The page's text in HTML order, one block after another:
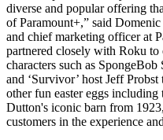
diverse and popular offering
of Paramount+,” said
and chief marketing officer at
partnered closely with Roku
characters such as SpongeBob
and ‘Survivor’ host Jeff
other fun easter eggs including
Dutton's iconic barn from
customers in the experience